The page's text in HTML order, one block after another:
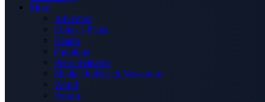
More
Advertise
Editor’s Picks
Health
Opinions
Press Releases
Media OutReach Newswire
World
Forum